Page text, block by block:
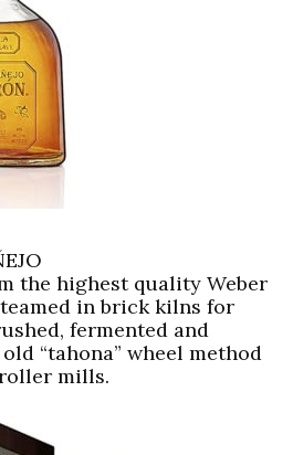
the highest quality Weber
in brick kilns for
fermented and
“tahona” wheel method
mills.